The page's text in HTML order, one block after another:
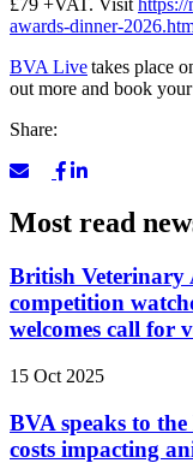
£79 +VAT. Visit https://
awards-dinner-
BVA Livetakes place
out more and book
Share:
Most read
British Veterinary
competition
welcomes call for
15 Oct 2025
BVA speaks to
costs impacting